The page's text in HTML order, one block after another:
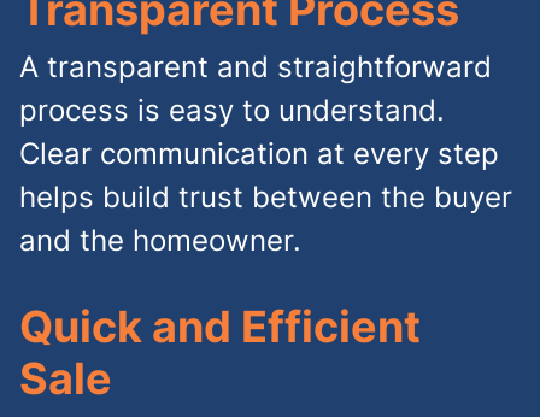
A transparent and straightforward
process is easy to understand.
Clear communication at every step
helps build trust between the buyer
and the homeowner.
Quick and Efficient
Sale